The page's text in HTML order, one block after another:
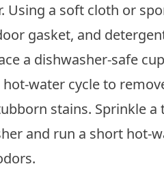
Using a soft cloth or
gasket, and
a dishwasher-safe
water cycle to
stains. Sprinkle
and run a short hot-